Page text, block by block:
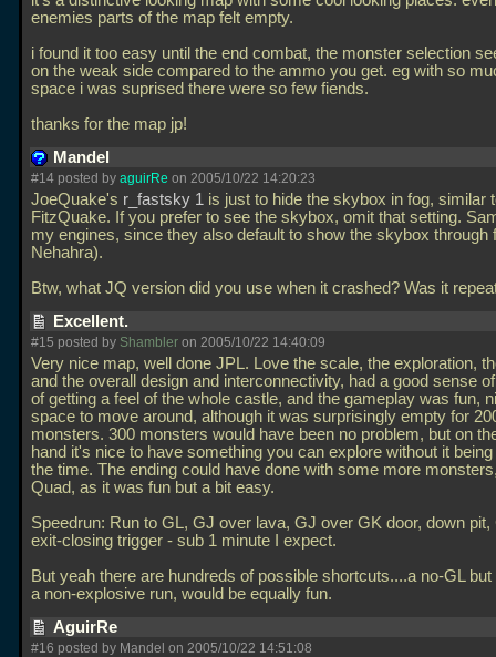
enemies parts of the map felt empty.
i found it too easy until the end combat, the monster selection
on the weak side compared to the ammo you get. eg with so
space i was suprised there were so few fiends.
thanks for the map jp!
Mandel
#14 posted by aguirRe on 2005/10/22 14:20:23
JoeQuake's r_fastsky 1 is just to hide the skybox in fog, similar
FitzQuake. If you prefer to see the skybox, omit that setting.
my engines, since they also default to show the skybox through
Nehahra).
Btw, what JQ version did you use when it crashed? Was it
Excellent.
#15 posted by Shambler on 2005/10/22 14:40:09
Very nice map, well done JPL. Love the scale, the exploration,
and the overall design and interconnectivity, had a good sense
of getting a feel of the whole castle, and the gameplay was fun,
space to move around, although it was surprisingly empty for
monsters. 300 monsters would have been no problem, but on
hand it's nice to have something you can explore without it
the time. The ending could have done with some more
Quad, as it was fun but a bit easy.
Speedrun: Run to GL, GJ over lava, GJ over GK door, down pit,
exit-closing trigger - sub 1 minute I expect.
But yeah there are hundreds of possible shortcuts....a no-GL but
a non-explosive run, would be equally fun.
AguirRe
#16 posted by Mandel on 2005/10/22 14:51:08